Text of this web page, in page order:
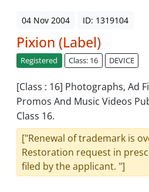
04 Nov 2004 ID: 1319104
Pixion (Label)
Registered Class: 16 DEVICE
[Class : 16] Photographs, Ad
Promos And Music Videos
Class 16.
["Renewal of trademark is
Restoration request in
filed by the applicant. "]